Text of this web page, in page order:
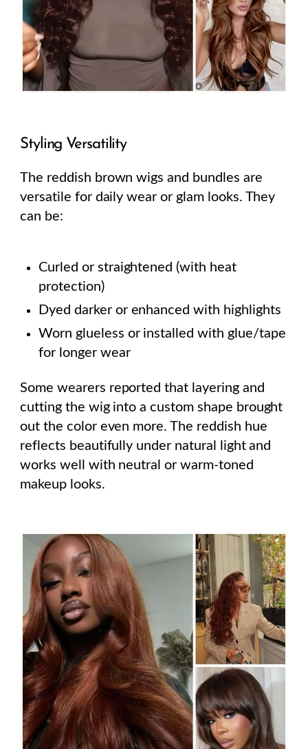
Styling Versatility
The reddish brown wigs and bundles are
versatile for daily wear or glam looks. They
can be:
Curled or straightened (with heat
protection)
Dyed darker or enhanced with highlights
Worn glueless or installed with glue/tape
for longer wear
Some wearers reported that layering and
cutting the wig into a custom shape brought
out the color even more. The reddish hue
reflects beautifully under natural light and
works well with neutral or warm-toned
makeup looks.